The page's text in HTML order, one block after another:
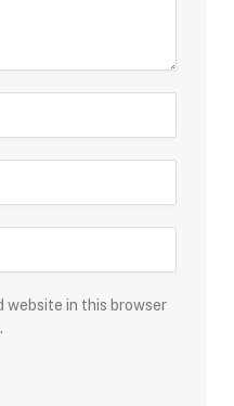
website in this browser